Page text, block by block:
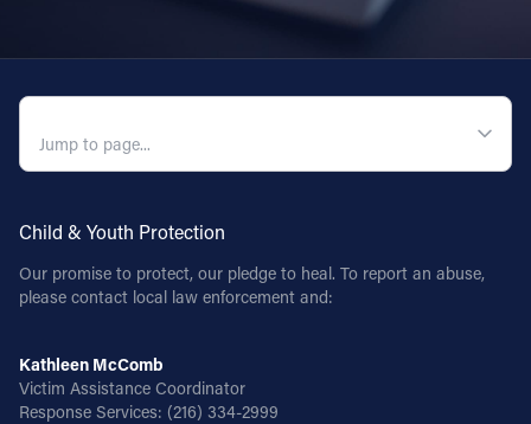
Child & Youth Protection
Our promise to protect, our pledge to heal. To report an abuse,
please contact local law enforcement and:
Kathleen McComb
Victim Assistance Coordinator
Response Services: (216) 334-2999